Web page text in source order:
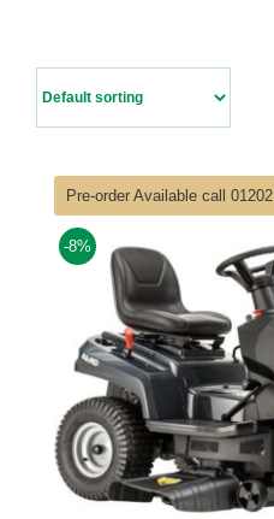
Pre-order Available call
-8%